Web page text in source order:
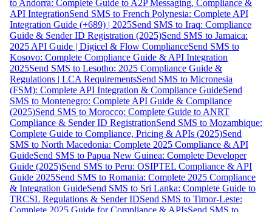
to Andorra: Complete Guide to A2P Messaging, Compliance &
API IntegrationSend SMS to French Polynesia: Complete API
Integration Guide (+689) | 2025Send SMS to Iraq: Compliance
Guide & Sender ID Registration (2025)Send SMS to Jamaica:
2025 API Guide | Digicel & Flow ComplianceSend SMS to
Kosovo: Complete Compliance Guide & API Integration
2025Send SMS to Lesotho: 2025 Compliance Guide &
Regulations | LCA RequirementsSend SMS to Micronesia
(FSM): Complete API Integration & Compliance GuideSend
SMS to Montenegro: Complete API Guide & Compliance
(2025)Send SMS to Morocco: Complete Guide to ANRT
Compliance & Sender ID RegistrationSend SMS to Mozambique:
Complete Guide to Compliance, Pricing & APIs (2025)Send
SMS to North Macedonia: Complete 2025 Compliance & API
GuideSend SMS to Papua New Guinea: Complete Developer
Guide (2025)Send SMS to Peru: OSIPTEL Compliance & API
Guide 2025Send SMS to Romania: Complete 2025 Compliance
& Integration GuideSend SMS to Sri Lanka: Complete Guide to
TRCSL Regulations & Sender IDSend SMS to Timor-Leste:
Complete 2025 Guide for Compliance & APIsSend SMS to